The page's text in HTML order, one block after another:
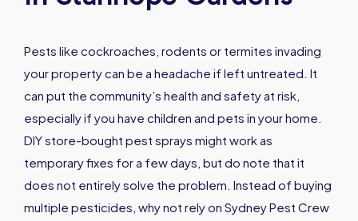
Pests like cockroaches, rodents or termites invading
your property can be a headache if left untreated. It
can put the community’s health and safety at risk,
especially if you have children and pets in your home.
DIY store-bought pest sprays might work as
temporary fixes for a few days, but do note that it
does not entirely solve the problem. Instead of buying
multiple pesticides, why not rely on Sydney Pest Crew